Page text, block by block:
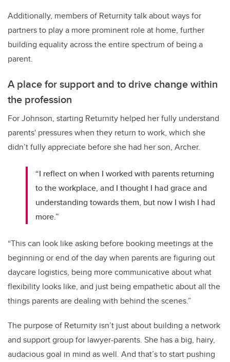
Additionally, members of Returnity talk about ways for
partners to play a more prominent role at home, further
building equality across the entire spectrum of being a
parent.
A place for support and to drive change within
the profession
For Johnson, starting Returnity helped her fully understand
parents' pressures when they return to work, which she
didn’t fully appreciate before she had her son, Archer.
“I reflect on when I worked with parents returning
to the workplace, and I thought I had grace and
understanding towards them, but now I wish I had
more.”
“This can look like asking before booking meetings at the
beginning or end of the day when parents are figuring out
daycare logistics, being more communicative about what
flexibility looks like, and just being empathetic about all the
things parents are dealing with behind the scenes.”
The purpose of Returnity isn’t just about building a network
and support group for lawyer-parents. She has a big, hairy,
audacious goal in mind as well. And that’s to start pushing